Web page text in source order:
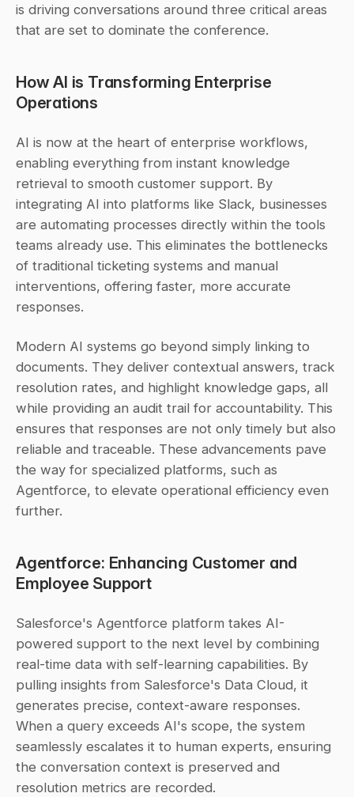
is driving conversations around three critical areas
that are set to dominate the conference.
How AI is Transforming Enterprise
Operations
AI is now at the heart of enterprise workflows,
enabling everything from instant knowledge
retrieval to smooth customer support. By
integrating AI into platforms like Slack, businesses
are automating processes directly within the tools
teams already use. This eliminates the bottlenecks
of traditional ticketing systems and manual
interventions, offering faster, more accurate
responses.
Modern AI systems go beyond simply linking to
documents. They deliver contextual answers, track
resolution rates, and highlight knowledge gaps, all
while providing an audit trail for accountability. This
ensures that responses are not only timely but also
reliable and traceable. These advancements pave
the way for specialized platforms, such as
Agentforce, to elevate operational efficiency even
further.
Agentforce: Enhancing Customer and
Employee Support
Salesforce's Agentforce platform takes AI-
powered support to the next level by combining
real-time data with self-learning capabilities. By
pulling insights from Salesforce's Data Cloud, it
generates precise, context-aware responses.
When a query exceeds AI's scope, the system
seamlessly escalates it to human experts, ensuring
the conversation context is preserved and
resolution metrics are recorded.